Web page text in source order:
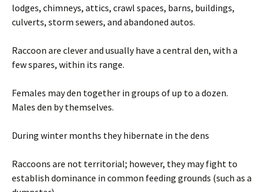
lodges, chimneys, attics, crawl spaces, barns, buildings,
culverts, storm sewers, and abandoned autos.
Raccoon are clever and usually have a central den, with a
few spares, within its range.
Females may den together in groups of up to a dozen.
Males den by themselves.
During winter months they hibernate in the dens
Raccoons are not territorial; however, they may fight to
establish dominance in common feeding grounds (such as a